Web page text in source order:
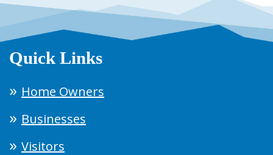
Quick Links
Home Owners
Businesses
Visitors